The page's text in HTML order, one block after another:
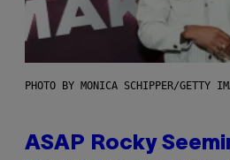
PHOTO BY MONICA SCHIPPER/GETTY
ASAP Rocky